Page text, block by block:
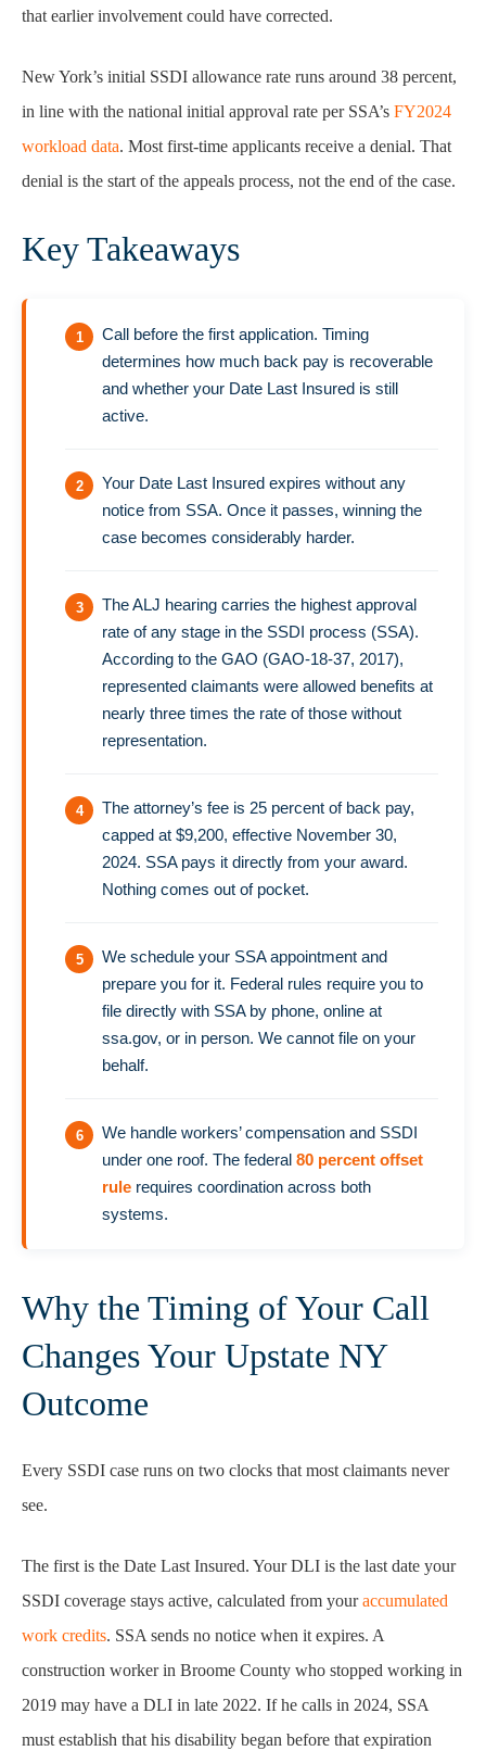
that earlier involvement could have corrected.
New York’s initial SSDI allowance rate runs around 38 percent,
in line with the national initial approval rate per SSA’s FY2024
workload data. Most first-time applicants receive a denial. That
denial is the start of the appeals process, not the end of the case.
Key Takeaways
Call before the first application. Timing
determines how much back pay is recoverable
and whether your Date Last Insured is still
active.
Your Date Last Insured expires without any
notice from SSA. Once it passes, winning the
case becomes considerably harder.
The ALJ hearing carries the highest approval
rate of any stage in the SSDI process (SSA).
According to the GAO (GAO-18-37, 2017),
represented claimants were allowed benefits at
nearly three times the rate of those without
representation.
The attorney’s fee is 25 percent of back pay,
capped at $9,200, effective November 30,
2024. SSA pays it directly from your award.
Nothing comes out of pocket.
We schedule your SSA appointment and
prepare you for it. Federal rules require you to
file directly with SSA by phone, online at
ssa.gov, or in person. We cannot file on your
behalf.
We handle workers’ compensation and SSDI
under one roof. The federal 80 percent offset
rule requires coordination across both
systems.
Why the Timing of Your Call
Changes Your Upstate NY
Outcome
Every SSDI case runs on two clocks that most claimants never
see.
The first is the Date Last Insured. Your DLI is the last date your
SSDI coverage stays active, calculated from youraccumulated
work credits. SSA sends no notice when it expires. A
construction worker in Broome County who stopped working in
2019 may have a DLI in late 2022. If he calls in 2024, SSA
must establish that his disability began before that expiration